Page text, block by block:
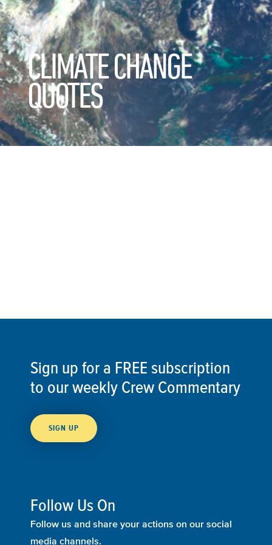
CLIMATE CHANGE
QUOTES
Sign up for a FREE subscription
to our weekly Crew Commentary
SIGN UP
Follow Us On
Follow us and share your actions on our social
media channels.